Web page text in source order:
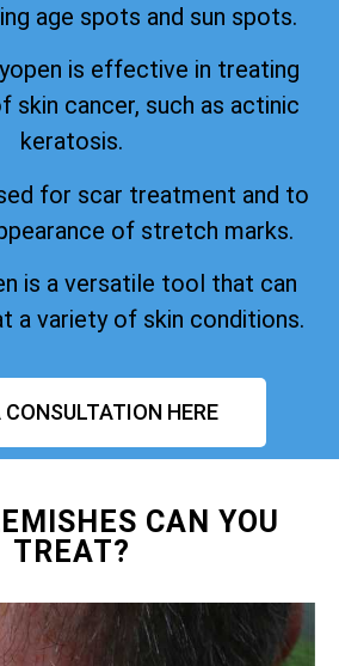
age spots and sun spots.
is effective in treating
skin cancer, such as actinic
keratosis.
for scar treatment and to
of stretch marks.
is a versatile tool that can
a variety of skin conditions.
CONSULTATION HERE
CAN YOU
TREAT?